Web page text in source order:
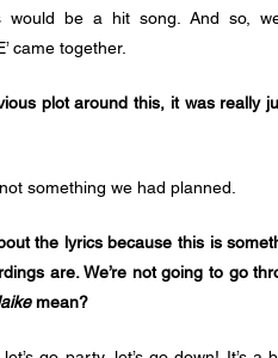
would be a hit song. And so,
came together.
plot around this, it was really
something we had planned.
the lyrics because this is
are. We’re not going to go
mean?